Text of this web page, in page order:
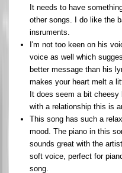
It needs to have
other songs. I do like the
insruments.
I'm not too keen on his
voice as well which
better message than his
makes your heart melt a
It does seem a bit cheesy
with a relationship this is
This song has such a
mood. The piano in this
sounds great with the
soft voice, perfect for
song.